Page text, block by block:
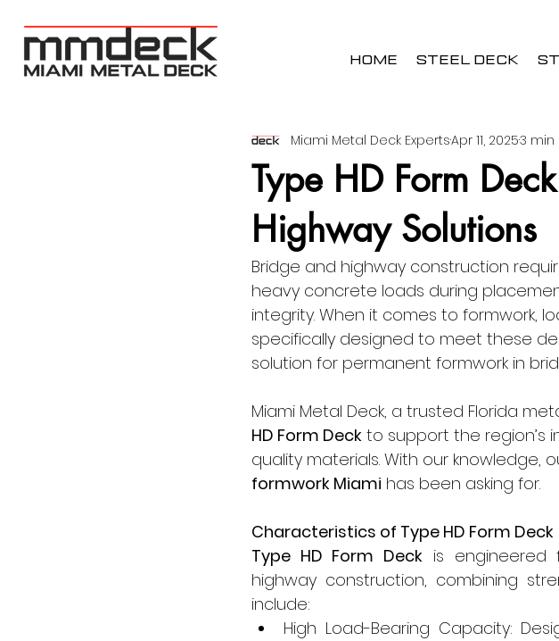
HOME STEEL DECK
Type HD Form
Highway Solutions
Miami Metal Deck ExpertsApr 11, 20253 min
Bridge and highway construction
heavy concrete loads during
integrity. When it comes to formwork,
specifically designed to meet these
solution for permanent formwork in
Miami Metal Deck, a trusted Florida
HD Form Deck to support the region’s
quality materials. With our knowledge,
formwork Miami has been asking for.
Characteristics of Type HD Form Deck
Type HD Form Deck is engineered
highway construction, combining
include:
High Load-Bearing Capacity: